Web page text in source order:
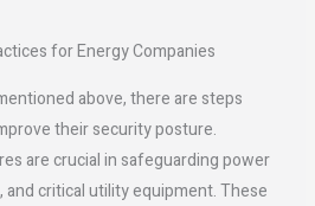
for Energy Companies
above, there are steps
their security posture.
are crucial in safeguarding power
and critical utility equipment. These